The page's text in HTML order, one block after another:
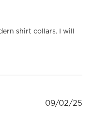
shirt collars. I will
09/02/25